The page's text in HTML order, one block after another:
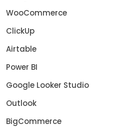
WooCommerce
ClickUp
Airtable
Power BI
Google Looker Studio
Outlook
BigCommerce